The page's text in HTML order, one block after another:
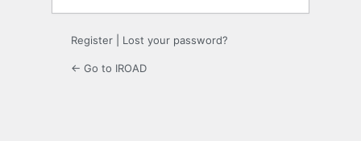
Register Lost your password?
← Go to IROAD